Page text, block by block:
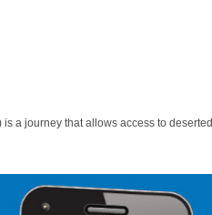
a journey that allows access to deserted